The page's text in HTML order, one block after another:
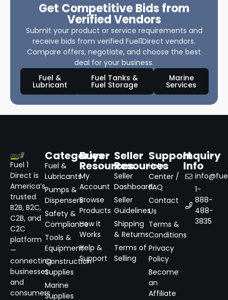
Get Competitive Bids from
Verified Vendors
Submit your product or service requirements and
receive bids from verified Fuel1Direct vendors.
Compare offers, negotiate, and choose the best
deal for your business.
Fuel &
Lubricant
Fuel Tanks &
Fuel Storage
Marine
Services
Fuel 1
Direct is
America’s
trusted
B2B, B2C,
C2B, and
C2C
platform
—
connecting
businesses
and
consumers
Categories
Fuel &
Lubricants
Pumps &
Dispensers
Safety &
Compliance
Tools &
Equipment
Construction
Supplies
Marine
Supplies
Buyer
Resources
My
Account
Browse
Products
How It
Works
Help &
Support
Seller
Resources
Seller
Dashboard
Seller
Guidelines
Shipping
& Returns
Terms of
Selling
Support
Help
Center /
FAQ
Contact
Us
Terms &
Conditions
Privacy
Policy
Become
an
Affiliate
Inquiry
Info
1-
888-
488-
3835